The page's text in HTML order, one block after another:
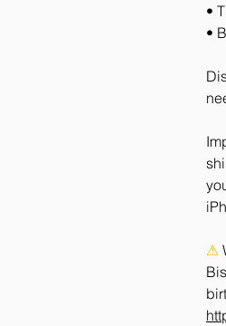
•
•
⚠